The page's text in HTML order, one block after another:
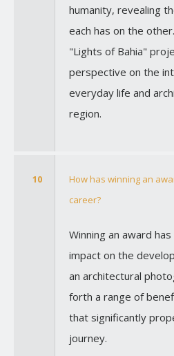
humanity, revealing
each has on the
"Lights of Bahia"
perspective on the
everyday life and
region.
10
How has winning an
career?
Winning an award
impact on the
an architectural
forth a range of
that significantly
journey.